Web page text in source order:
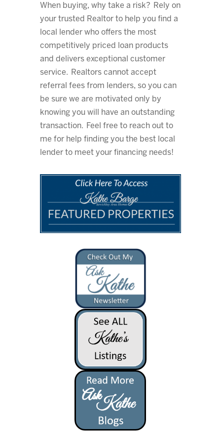
When buying, why take a risk? Rely on
your trusted Realtor to help you find a
local lender who offers the most
competitively priced loan products
and delivers exceptional customer
service. Realtors cannot accept
referral fees from lenders, so you can
be sure we are motivated only by
knowing you will have an outstanding
transaction. Feel free to reach out to
me for help finding you the best local
lender to meet your financing needs!